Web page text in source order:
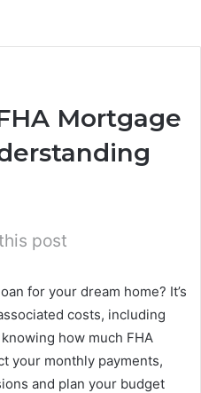
Mortgage
post
for your dream home? It’s
costs, including
how much FHA
your monthly payments,
and plan your budget